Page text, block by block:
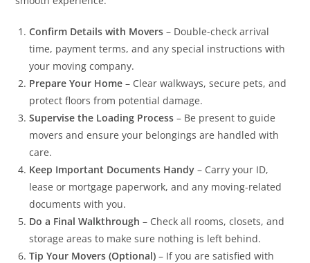
Confirm Details with Movers – Double-check arrival
time, payment terms, and any special instructions with
your moving company.
Prepare Your Home – Clear walkways, secure pets, and
protect floors from potential damage.
Supervise the Loading Process – Be present to guide
movers and ensure your belongings are handled with
care.
Keep Important Documents Handy – Carry your ID,
lease or mortgage paperwork, and any moving-related
documents with you.
Do a Final Walkthrough – Check all rooms, closets, and
storage areas to make sure nothing is left behind.
Tip Your Movers (Optional) – If you are satisfied with